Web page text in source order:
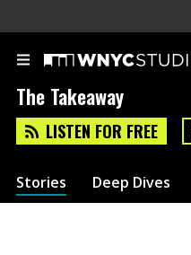
The Takeaway
LISTEN FOR FREE
Stories Deep Dives